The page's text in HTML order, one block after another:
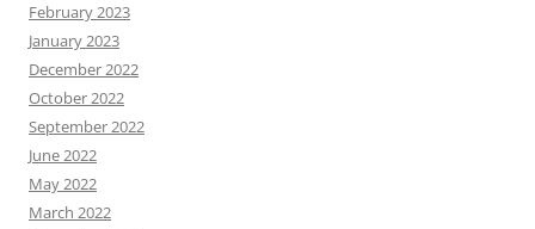
February 2023
January 2023
December 2022
October 2022
September 2022
June 2022
May 2022
March 2022